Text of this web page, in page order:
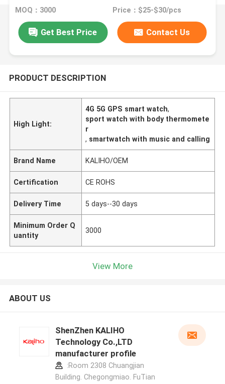
sport P20 smart phone calling CW S1 watch
driving shopping take bus music exercise intensity
battery life
MOQ：3000 Price：$25-$30/pcs
Get Best Price Contact Us
PRODUCT DESCRIPTION
High Light:
4G 5G GPS smart watch,
sport watch with body thermomete
r
, smartwatch with music and calling
Brand Name KALIHO/OEM
Certification CE ROHS
Delivery Time 5 days--30 days
Minimum Order Q
uantity
3000
View More
ABOUT US
ShenZhen KALIHO
Technology Co.,LTD
manufacturer profile
:Room 2308 Chuangjian
Building. Chegongmiao. FuTian